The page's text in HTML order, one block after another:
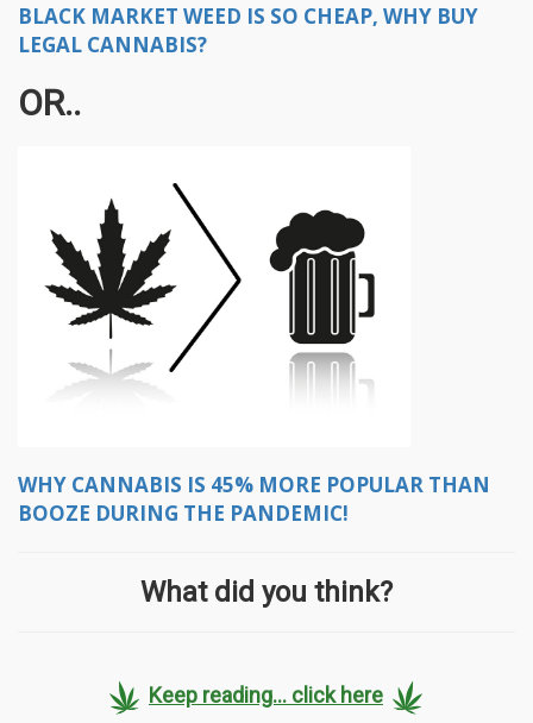
BLACK MARKET WEED IS SO CHEAP, WHY BUY
LEGAL CANNABIS?
OR..
WHY CANNABIS IS 45% MORE POPULAR THAN
BOOZE DURING THE PANDEMIC!
What did you think?
Keep reading... click here